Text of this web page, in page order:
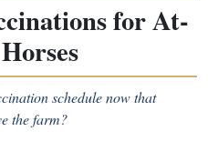
for At-
schedule now that
the farm?